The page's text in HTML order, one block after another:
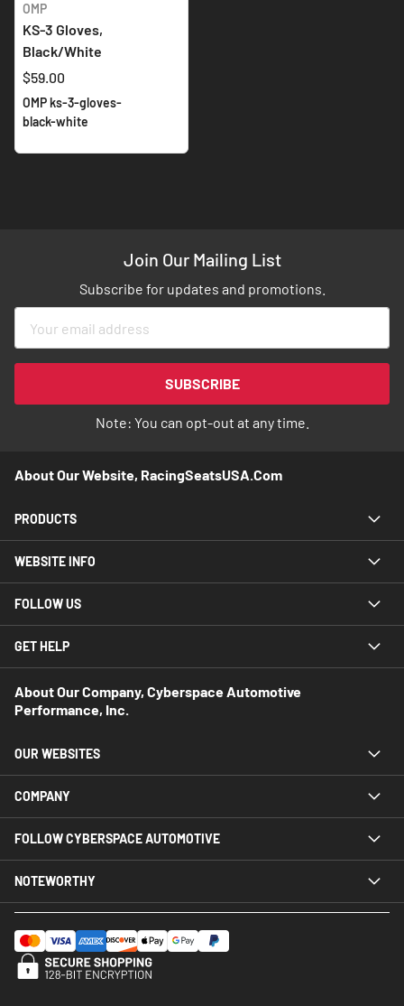
OMP
KS-3 Gloves,
Black/White
$59.00
OMP ks-3-gloves-
black-white
Join Our Mailing List
Subscribe for updates and promotions.
for
Newsletter:
SUBSCRIBE
Note: You can opt-out at any time.
About Our Website, RacingSeatsUSA.com
PRODUCTS
WEBSITE INFO
FOLLOW US
GET HELP
About Our Company, Cyberspace Automotive
Performance, Inc.
OUR WEBSITES
COMPANY
FOLLOW CYBERSPACE AUTOMOTIVE
NOTEWORTHY